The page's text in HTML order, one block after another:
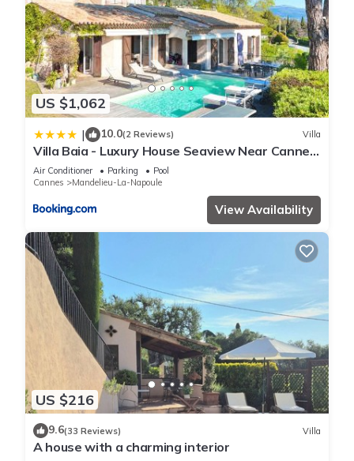
US $1,062
| 10.0(2 Reviews) Villa
Villa Baia - Luxury House Seaview Near Cannes
Pool
Air Conditioner Parking
Pool
Cannes
Mandelieu-La-Napoule
View Availability
US $216
9.6(33 Reviews) Villa
A house with a charming interior